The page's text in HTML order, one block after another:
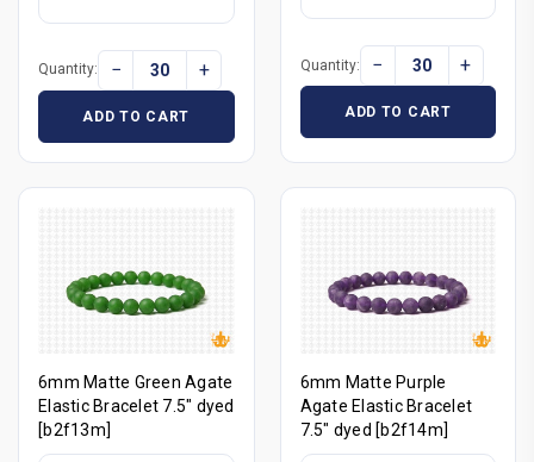
Quantity: − +
ADD TO CART
Quantity: − +
ADD TO CART
6mm Matte Green Agate
Elastic Bracelet 7.5" dyed
[b2f13m]
6mm Matte Purple
Agate Elastic Bracelet
7.5" dyed [b2f14m]